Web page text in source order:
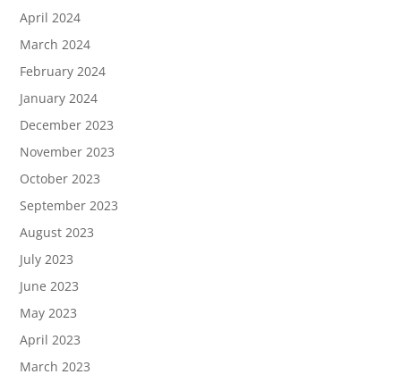
April 2024
March 2024
February 2024
January 2024
December 2023
November 2023
October 2023
September 2023
August 2023
July 2023
June 2023
May 2023
April 2023
March 2023